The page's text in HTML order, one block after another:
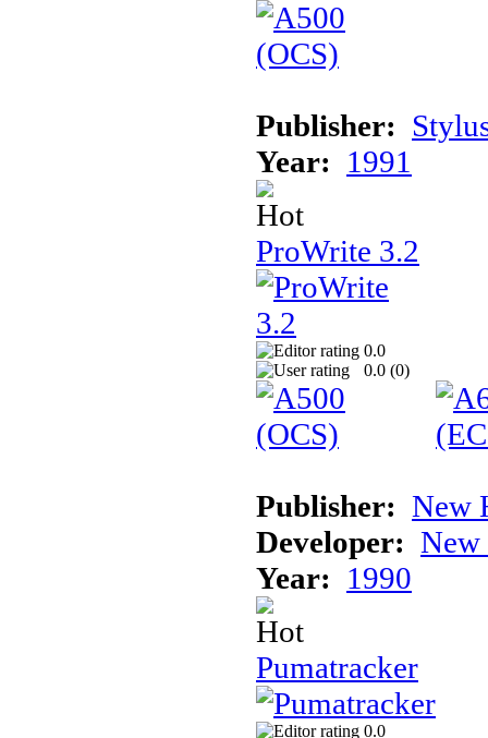
Publisher:
Year: 1991
ProWrite 3.2
0.0
0.0 (0)
Publisher: New
Developer: New
Year: 1990
Pumatracker
0.0